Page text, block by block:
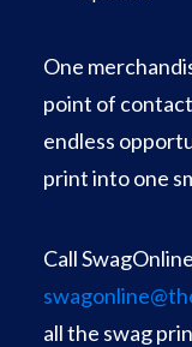
One
point of
endless
print into one
Call
all the swag